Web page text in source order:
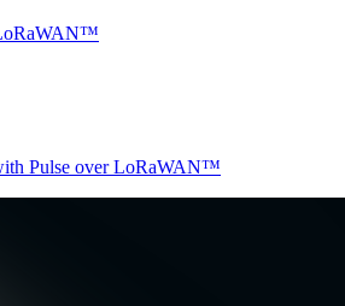
Pulse over LoRaWAN™